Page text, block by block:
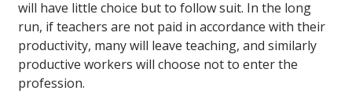
will have little choice but to follow suit. In the long
run, if teachers are not paid in accordance with their
productivity, many will leave teaching, and similarly
productive workers will choose not to enter the
profession.